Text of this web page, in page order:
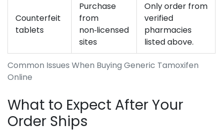
Common Issues When Buying Generic Tamoxifen
Online
Counterfeit
tablets
Purchase
from
non‑licensed
sites
Only order from
verified
pharmacies
listed above.
What to Expect After Your
Order Ships